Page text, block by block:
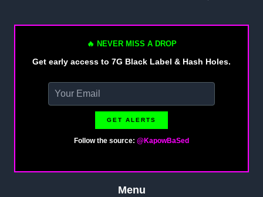
🔥 NEVER MISS A DROP
Get early access to 7G Black Label & Hash Holes.
GET ALERTS
Follow the source: @KapowBaSed
Menu